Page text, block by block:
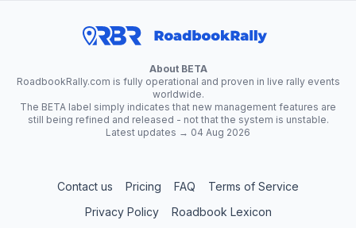
About BETA
RoadbookRally.com is fully operational and proven in live rally events
worldwide.
The BETA label simply indicates that new management features are
still being refined and released - not that the system is unstable.
Latest updates → 04 Aug 2026
Contact us Pricing FAQ
Terms of Service
Privacy Policy
Roadbook Lexicon